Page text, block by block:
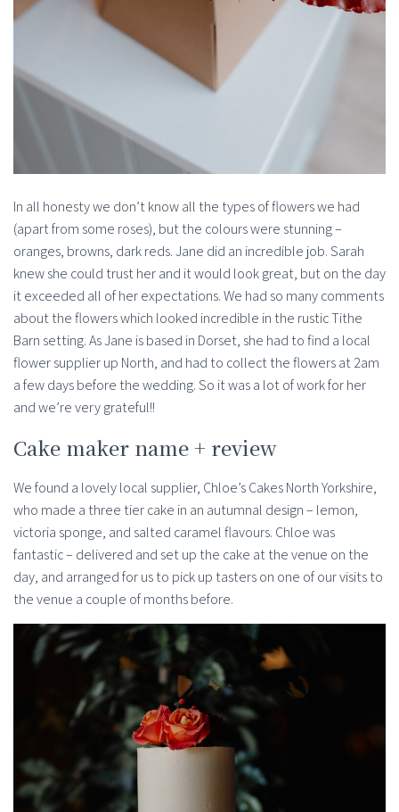
In all honesty we don’t know all the types of flowers we had
(apart from some roses), but the colours were stunning –
oranges, browns, dark reds. Jane did an incredible job. Sarah
knew she could trust her and it would look great, but on the day
it exceeded all of her expectations. We had so many comments
about the flowers which looked incredible in the rustic Tithe
Barn setting. As Jane is based in Dorset, she had to find a local
flower supplier up North, and had to collect the flowers at 2am
a few days before the wedding. So it was a lot of work for her
and we’re very grateful!!
Cake maker name + review
We found a lovely local supplier, Chloe’s Cakes North Yorkshire,
who made a three tier cake in an autumnal design – lemon,
victoria sponge, and salted caramel flavours. Chloe was
fantastic – delivered and set up the cake at the venue on the
day, and arranged for us to pick up tasters on one of our visits to
the venue a couple of months before.